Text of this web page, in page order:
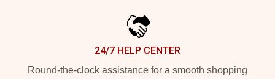
24/7 HELP CENTER
Round-the-clock assistance for a smooth shopping